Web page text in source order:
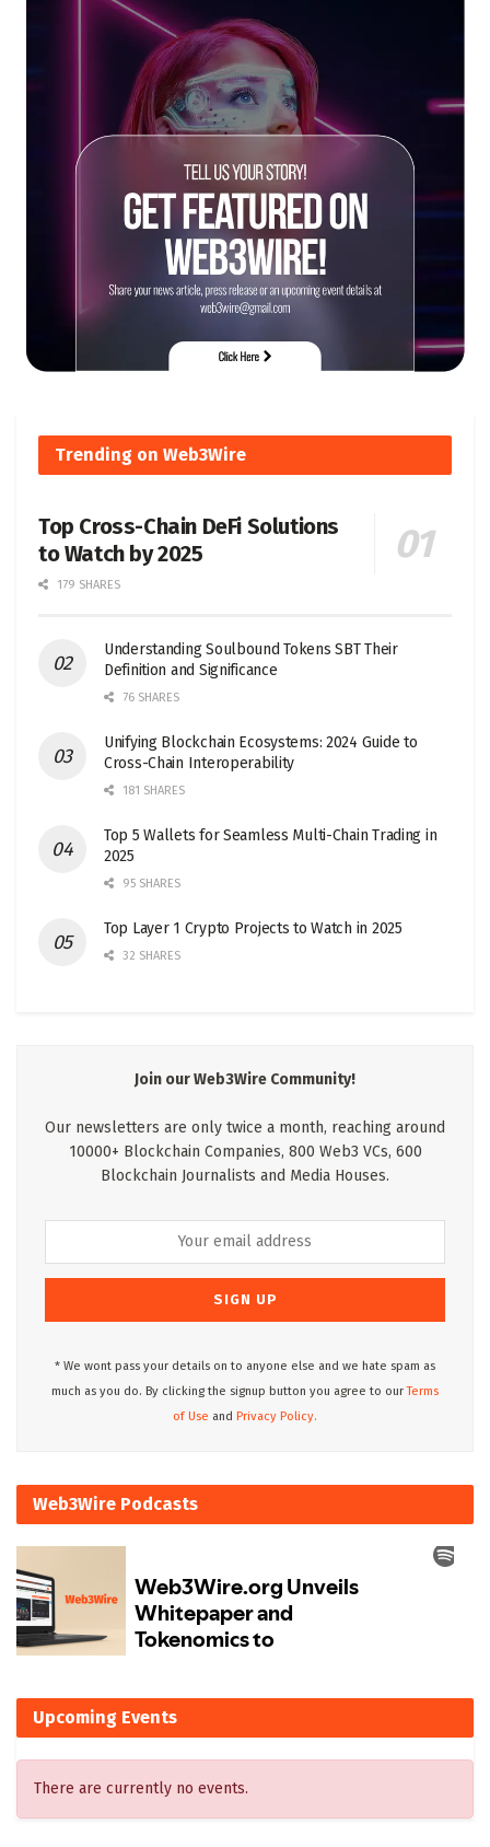
Trending on Web3Wire
Top Cross-Chain DeFi Solutions
to Watch by 2025
179 SHARES
Understanding Soulbound Tokens SBT Their
Definition and Significance
76 SHARES
Unifying Blockchain Ecosystems: 2024 Guide to
Cross-Chain Interoperability
181 SHARES
Top 5 Wallets for Seamless Multi-Chain Trading in
2025
95 SHARES
Top Layer 1 Crypto Projects to Watch in 2025
32 SHARES
Join our Web3Wire Community!
Our newsletters are only twice a month, reaching around
10000+ Blockchain Companies, 800 Web3 VCs, 600
Blockchain Journalists and Media Houses.
* We wont pass your details on to anyone else and we hate spam as
much as you do. By clicking the signup button you agree to ourTerms
of Use and Privacy Policy.
Web3Wire Podcasts
Upcoming Events
There are currently no events.